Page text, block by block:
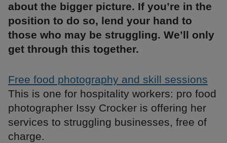
about the bigger picture. If you’re in the
position to do so, lend your hand to
those who may be struggling. We’ll only
get through this together.
Free food photography and skill sessions
This is one for hospitality workers: pro food
photographer Issy Crocker is offering her
services to struggling businesses, free of
charge.